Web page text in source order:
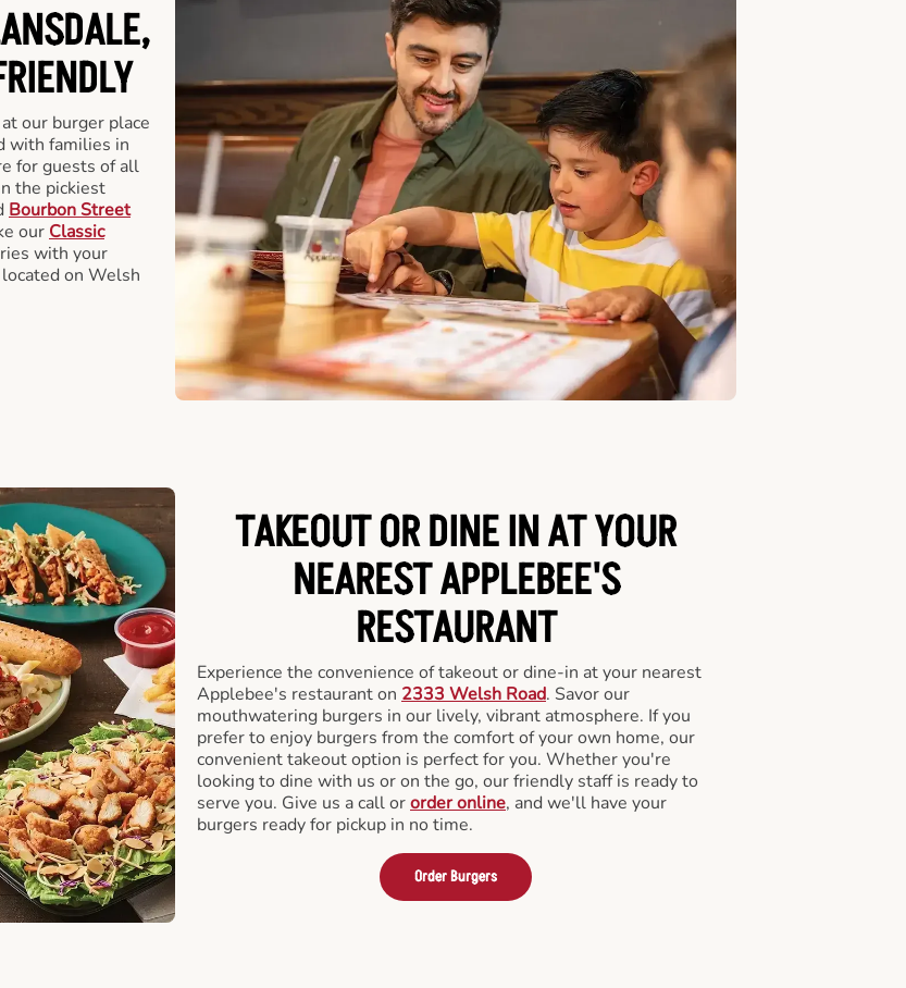
our burger place
with families in
for guests of all
the pickiest
Bourbon Street
our Classic
with your
on Welsh
TAKEOUT OR DINE IN AT YOUR
NEAREST APPLEBEE'S
RESTAURANT
Experience the convenience of takeout or dine-in at your nearest
Applebee's restaurant on 2333 Welsh Road. Savor our
mouthwatering burgers in our lively, vibrant atmosphere. If you
prefer to enjoy burgers from the comfort of your own home, our
convenient takeout option is perfect for you. Whether you're
looking to dine with us or on the go, our friendly staff is ready to
serve you. Give us a call ororder online, and we'll have your
burgers ready for pickup in no time.
Order Burgers